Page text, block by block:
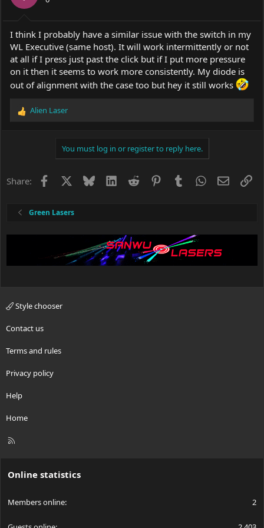
I think I probably have a similar issue with the switch in my
WL Executive (same host). It will work intermittently or not
at all if I press just past the click but if I put more pressure
on it then it seems to work more consistently. My diode is
out of alignment with the case too but hey it still works
R
o
Alien Laser
You must log in or register to reply here.
Share: Facebook BlueskyLinkedIn
Reddit PinterestTumblrWhatsApp
Email
Green Lasers
Style chooser
Contact us
Terms and rules
Privacy policy
Help
Home
R
Online statistics
Members online 2